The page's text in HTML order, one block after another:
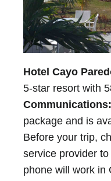
Hotel Cayo
5-star resort with
Communications:
package and is
Before your trip,
service provider
phone will work in